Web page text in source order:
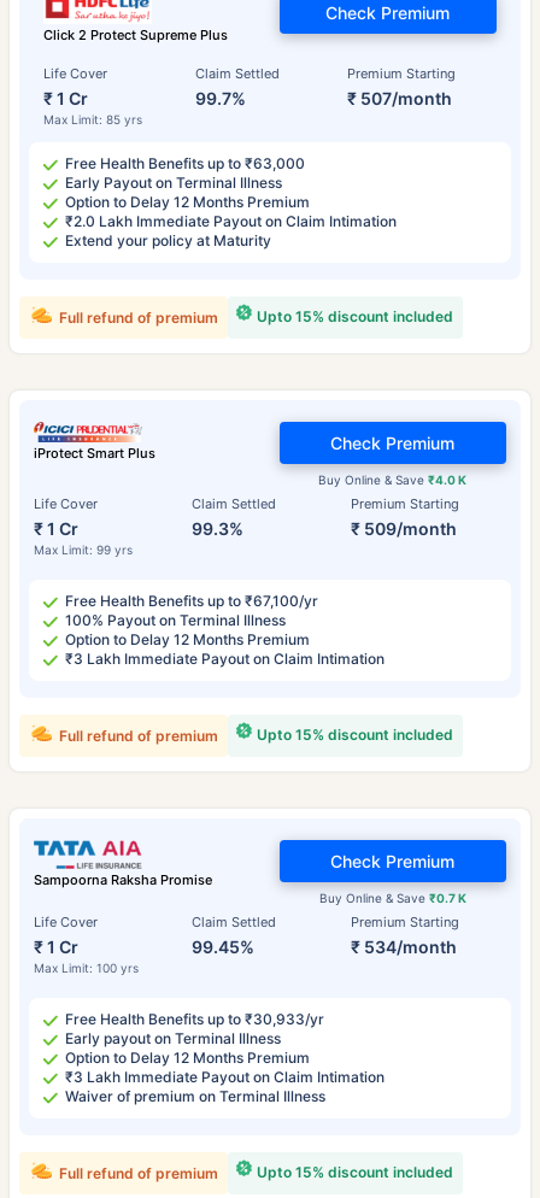
Click 2 Protect Supreme Plus
Life Cover
₹ 1 Cr
Max Limit: 85 yrs
Claim Settled
99.7%
Premium Starting
₹ 507/month
Check Premium
Free Health Benefits up to ₹63,000
Early Payout on Terminal Illness
Option to Delay 12 Months Premium
₹2.0 Lakh Immediate Payout on Claim Intimation
Extend your policy at Maturity
Upto 15% discount included
Full refund of premium
iProtect Smart Plus
Life Cover
₹ 1 Cr
Max Limit: 99 yrs
Claim Settled
99.3%
Premium Starting
₹ 509/month
Buy Online & Save₹4.0 K
Check Premium
Free Health Benefits up to ₹67,100/yr
100% Payout on Terminal Illness
Option to Delay 12 Months Premium
₹3 Lakh Immediate Payout on Claim Intimation
Upto 15% discount included
Full refund of premium
Sampoorna Raksha Promise
Life Cover
₹ 1 Cr
Max Limit: 100 yrs
Claim Settled
99.45%
Premium Starting
₹ 534/month
Buy Online & Save ₹0.7 K
Check Premium
Free Health Benefits up to ₹30,933/yr
Early payout on Terminal Illness
Option to Delay 12 Months Premium
₹3 Lakh Immediate Payout on Claim Intimation
Waiver of premium on Terminal Illness
Upto 15% discount included
Full refund of premium